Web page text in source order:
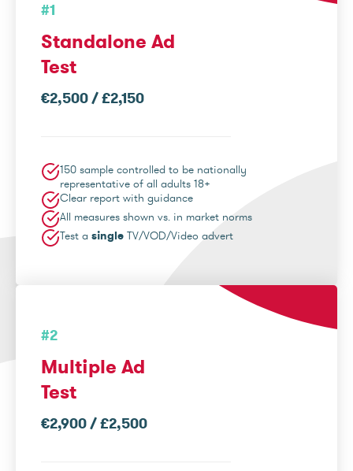
#1
Standalone Ad
Test
€2,500 / £2,150
150 sample controlled to be nationally
representative of all adults 18+
Clear report with guidance
All measures shown vs. in market norms
Test a single TV/VOD/Video advert
#2
Multiple Ad
Test
€2,900 / £2,500